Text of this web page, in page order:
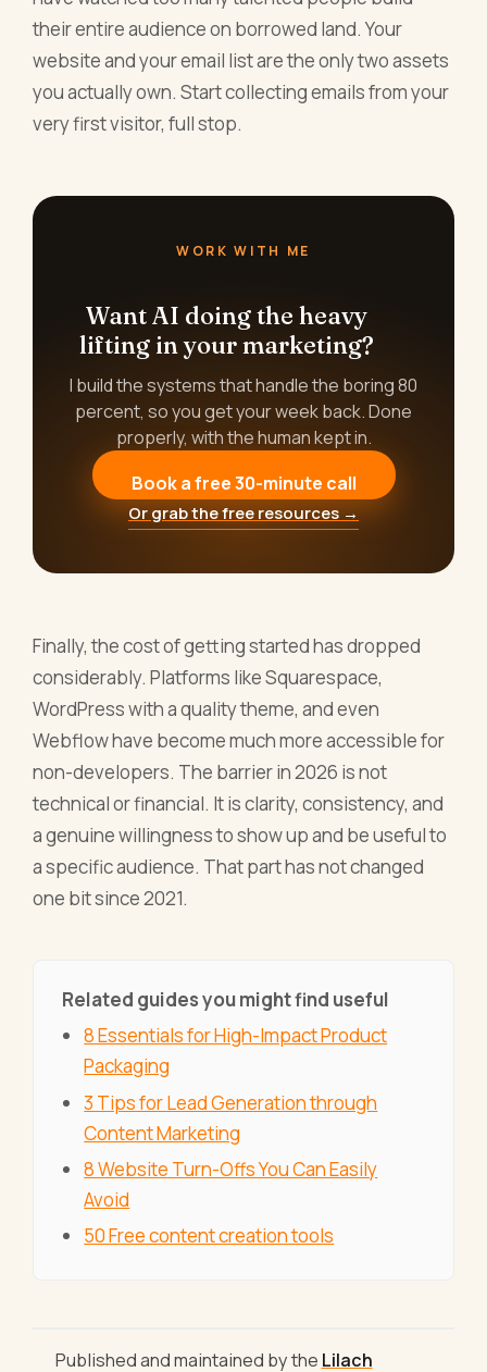
their entire audience on borrowed land. Your
website and your email list are the only two assets
you actually own. Start collecting emails from your
very first visitor, full stop.
WORK WITH ME
Want AI doing the heavy
lifting in your marketing?
I build the systems that handle the boring 80
percent, so you get your week back. Done
properly, with the human kept in.
Book a free 30-minute call
Or grab the free resources →
Finally, the cost of getting started has dropped
considerably. Platforms like Squarespace,
WordPress with a quality theme, and even
Webflow have become much more accessible for
non-developers. The barrier in 2026 is not
technical or financial. It is clarity, consistency, and
a genuine willingness to show up and be useful to
a specific audience. That part has not changed
one bit since 2021.
Related guides you might find useful
8 Essentials for High-Impact Product
Packaging
3 Tips for Lead Generation through
Content Marketing
8 Website Turn-Offs You Can Easily
Avoid
50 Free content creation tools
Published and maintained by the Lilach